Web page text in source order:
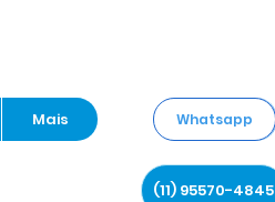
Mais Whatsapp
(11) 95570-4845